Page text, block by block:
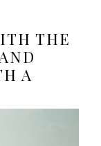
THE
A